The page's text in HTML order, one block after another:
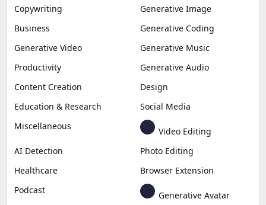
Copywriting
Generative Image
Business
Generative Coding
Generative Video
Generative Music
Productivity
Generative Audio
Content Creation
Design
Education & Research
Social Media
Miscellaneous
Video Editing
AI Detection
Photo Editing
Healthcare
Browser Extension
Podcast
Generative Avatar